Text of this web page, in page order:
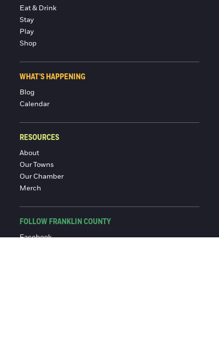
Eat & Drink
Stay
Play
Shop
WHAT'S HAPPENING
Blog
Calendar
RESOURCES
About
Our Towns
Our Chamber
Merch
FOLLOW FRANKLIN COUNTY
Facebook